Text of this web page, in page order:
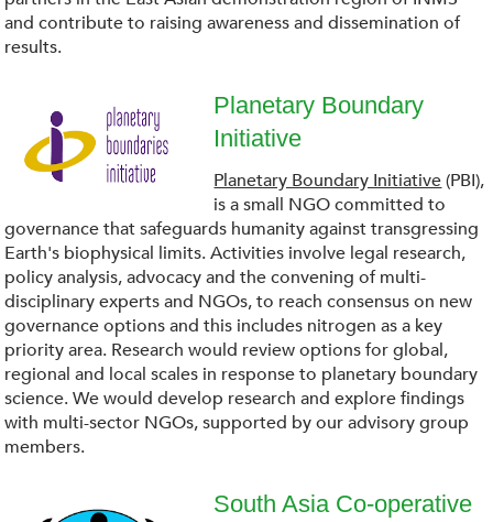
n
p
g
and contribute to raising awareness and dissemination of
results.
d
w
n
l
o
a
Planetary Boundary
Initiative
Planetary Boundary Initiative(PBI),
is a small NGO committed to
governance that safeguards humanity against transgressing
Earth's biophysical limits. Activities involve legal research,
policy analysis, advocacy and the convening of multi-
disciplinary experts and NGOs, to reach consensus on new
governance options and this includes nitrogen as a key
priority area. Research would review options for global,
regional and local scales in response to planetary boundary
science. We would develop research and explore findings
with multi-sector NGOs, supported by our advisory group
members.
South Asia Co-operative